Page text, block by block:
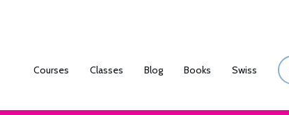
Courses Classes Blog Books Swiss